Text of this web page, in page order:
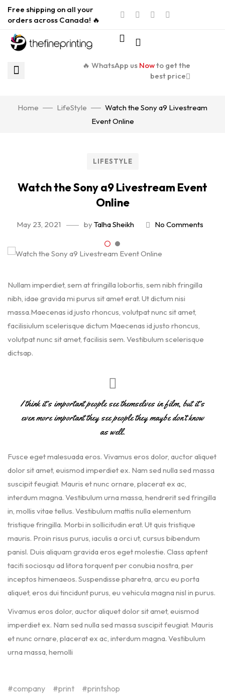
Free shipping on all your
orders across Canada! 🔥
🔥 WhatsApp us Nowto get the
best price
Home LifeStyle
Watch the Sony a9 Livestream
Event Online
LIFESTYLE
Watch the Sony a9 Livestream Event
Online
May 23, 2021 byTalha Sheikh No Comments
Nullam imperdiet, sem at fringilla lobortis, sem nibh fringilla
nibh, idae gravida mi purus sit amet erat. Ut dictum nisi
massa.Maecenas id justo rhoncus, volutpat nunc sit amet,
facilisiulum scelerisque dictum Maecenas id justo rhoncus,
volutpat nunc sit amet, facilisis sem. Vestibulum scelerisque
dictsap.
I think it’s important people see themselves in film, but it’s
even more important they see people they maybe don’t know
as well.
Fusce eget malesuada eros. Vivamus eros dolor, auctor aliquet
dolor sit amet, euismod imperdiet ex. Nam sed nulla sed massa
suscipit feugiat. Mauris et nunc ornare, placerat ex ac,
interdum magna. Vestibulum urna massa, hendrerit sed fringilla
in, mollis vitae tellus. Vestibulum mattis nulla elementum
tristique fringilla. Morbi in sollicitudin erat. Ut quis tristique
mauris. Proin risus purus, iaculis a orci ut, cursus bibendum
panisl. Duis aliquam gravida eros eget molestie. Class aptent
taciti sociosqu ad litora torquent per conubia nostra, per
inceptos himenaeos. Suspendisse pharetra, arcu eu porta
aliquet, eros dui tincidunt purus, eu vehicula magna nisl in purus.
Vivamus eros dolor, auctor aliquet dolor sit amet, euismod
imperdiet ex. Nam sed nulla sed massa suscipit feugiat. Mauris
et nunc ornare, placerat ex ac, interdum magna. Vestibulum
urna massa, hemolli
company print printshop